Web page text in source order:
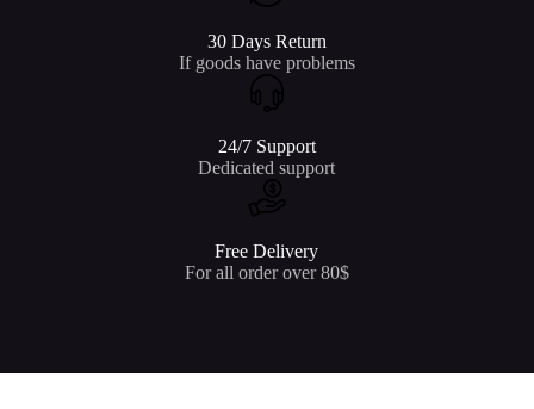
30 Days Return
If goods have problems
24/7 Support
Dedicated support
Free Delivery
For all order over 80$